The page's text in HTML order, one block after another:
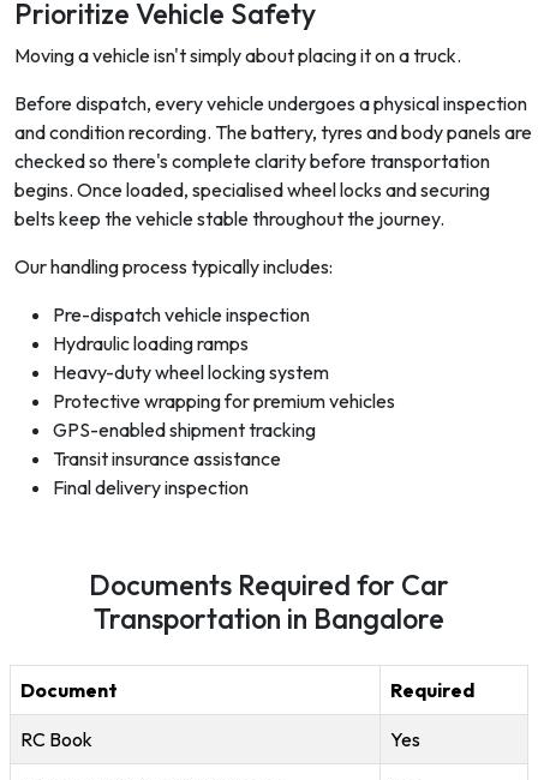
Prioritize Vehicle Safety
Moving a vehicle isn't simply about placing it on a truck.
Before dispatch, every vehicle undergoes a physical inspection
and condition recording. The battery, tyres and body panels are
checked so there's complete clarity before transportation
begins. Once loaded, specialised wheel locks and securing
belts keep the vehicle stable throughout the journey.
Our handling process typically includes:
Pre-dispatch vehicle inspection
Hydraulic loading ramps
Heavy-duty wheel locking system
Protective wrapping for premium vehicles
GPS-enabled shipment tracking
Transit insurance assistance
Final delivery inspection
Documents Required for Car
Transportation in Bangalore
Document Required
RC Book Yes